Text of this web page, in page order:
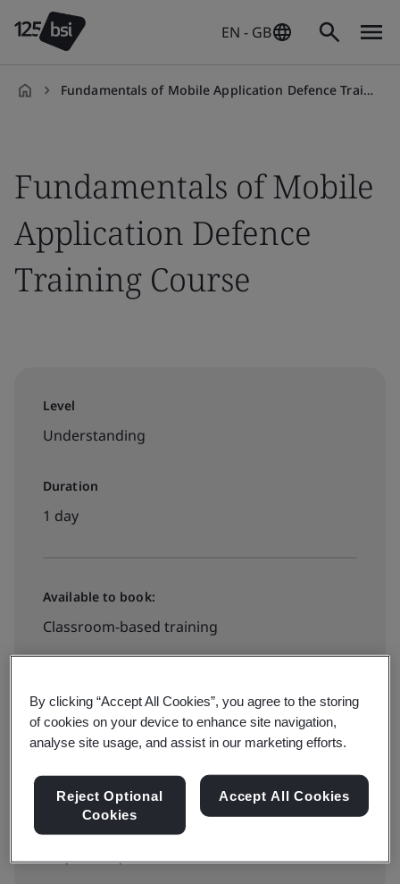
EN - GB
Fundamentals of Mobile Application Defence Training Course
Fundamentals of Mobile
Application Defence
Training Course
Level
Understanding
Duration
1 day
Available to book:
Classroom-based training
Available to quote:
In-house
By clicking “Accept All Cookies”, you agree to the storing
of cookies on your device to enhance site navigation,
analyse site usage, and assist in our marketing efforts.
Reject Optional
Cookies
Accept All Cookies